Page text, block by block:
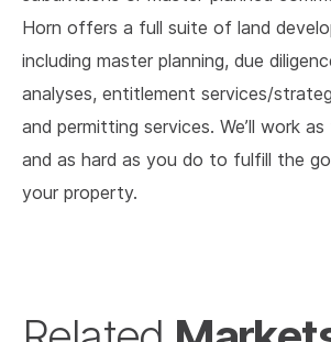
Horn offers a full suite of land
including master planning, due
analyses, entitlement services/
and permitting services. We’ll work
and as hard as you do to fulfill the
your property.